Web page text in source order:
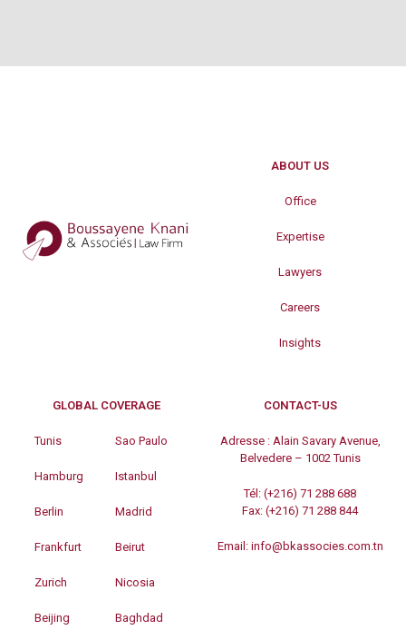
ABOUT US
Office
Expertise
Lawyers
Careers
Insights
GLOBAL COVERAGE
Tunis
Hamburg
Berlin
Frankfurt
Zurich
Beijing
Sao Paulo
Istanbul
Madrid
Beirut
Nicosia
Baghdad
CONTACT-US
Adresse : Alain Savary Avenue,
Belvedere – 1002 Tunis
Tél: (+216) 71 288 688
Fax: (+216) 71 288 844
Email: info@bkassocies.com.tn